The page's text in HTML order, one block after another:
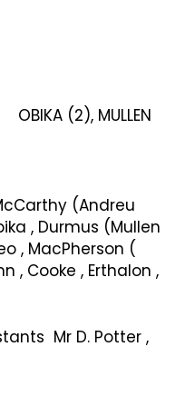
(2), MULLEN
(Andreu
, Durmus (Mullen
, MacPherson (
, Cooke , Erthalon ,
Mr D. Potter ,